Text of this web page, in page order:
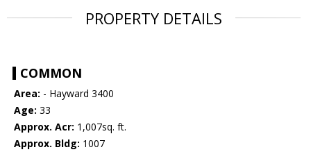
PROPERTY DETAILS
COMMON
Area: - Hayward 3400
Age: 33
Approx. Acr: 1,007sq. ft.
Approx. Bldg: 1007